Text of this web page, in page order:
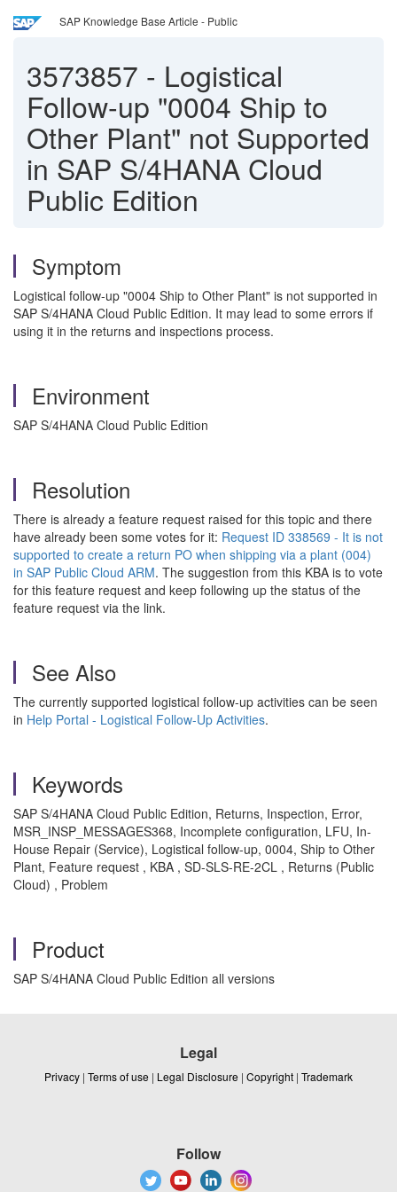
SAP Knowledge Base Article - Public
3573857 - Logistical
Follow-up "0004 Ship to
Other Plant" not Supported
in SAP S/4HANA Cloud
Public Edition
Symptom
Logistical follow-up "0004 Ship to Other Plant" is not supported in
SAP S/4HANA Cloud Public Edition. It may lead to some errors if
using it in the returns and inspections process.
Environment
SAP S/4HANA Cloud Public Edition
Resolution
There is already a feature request raised for this topic and there
have already been some votes for it: Request ID 338569 - It is not
supported to create a return PO when shipping via a plant (004)
in SAP Public Cloud ARM. The suggestion from this KBA is to vote
for this feature request and keep following up the status of the
feature request via the link.
See Also
The currently supported logistical follow-up activities can be seen
in Help Portal - Logistical Follow-Up Activities.
Keywords
SAP S/4HANA Cloud Public Edition, Returns, Inspection, Error,
MSR_INSP_MESSAGES368, Incomplete configuration, LFU, In-
House Repair (Service), Logistical follow-up, 0004, Ship to Other
Plant, Feature request , KBA , SD-SLS-RE-2CL , Returns (Public
Cloud) , Problem
Product
SAP S/4HANA Cloud Public Edition all versions
Legal
Privacy | Terms of use | Legal Disclosure | Copyright | Trademark
Follow